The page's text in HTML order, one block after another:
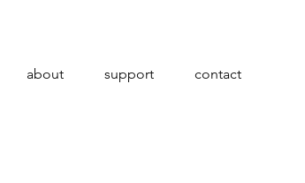
about support contact